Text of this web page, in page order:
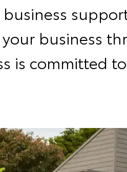
business
is committed